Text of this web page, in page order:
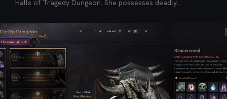
Halls of Tragedy Dungeon. She possesses deadly...